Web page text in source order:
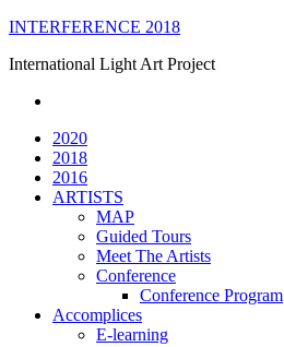
Skip
content
INTERFERENCE 2018
International Light Art Project
2020
2018
2016
ARTISTS
MAP
Guided Tours
Meet The Artists
Conference
Conference Program
Accomplices
E-learning